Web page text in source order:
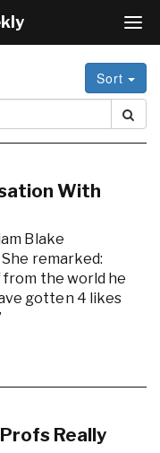
T
o
g
g
l
e
N
Sort
With
Blake
remarked:
from the world he
gotten 4 likes
Really